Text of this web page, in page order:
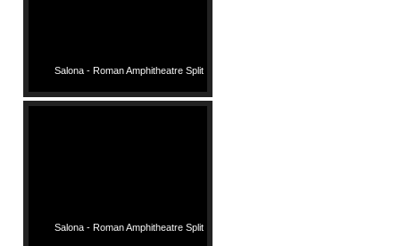
Salona - Roman Amphitheatre Split
Salona - Roman Amphitheatre Split